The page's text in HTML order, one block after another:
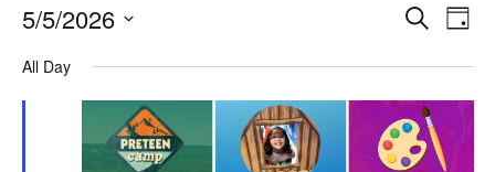
VIEWS
Search
Day
5/5/2026
All Day